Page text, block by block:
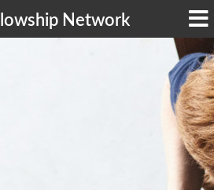
Network